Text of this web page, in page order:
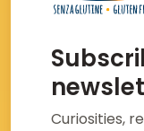
Curiosities,